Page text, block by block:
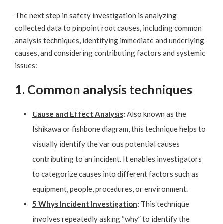
The next step in safety investigation is analyzing
collected data to pinpoint root causes, including common
analysis techniques, identifying immediate and underlying
causes, and considering contributing factors and systemic
issues:
1. Common analysis techniques
Cause and Effect Analysis: Also known as the
Ishikawa or fishbone diagram, this technique helps to
visually identify the various potential causes
contributing to an incident. It enables investigators
to categorize causes into different factors such as
equipment, people, procedures, or environment.
5 Whys Incident Investigation: This technique
involves repeatedly asking “why” to identify the